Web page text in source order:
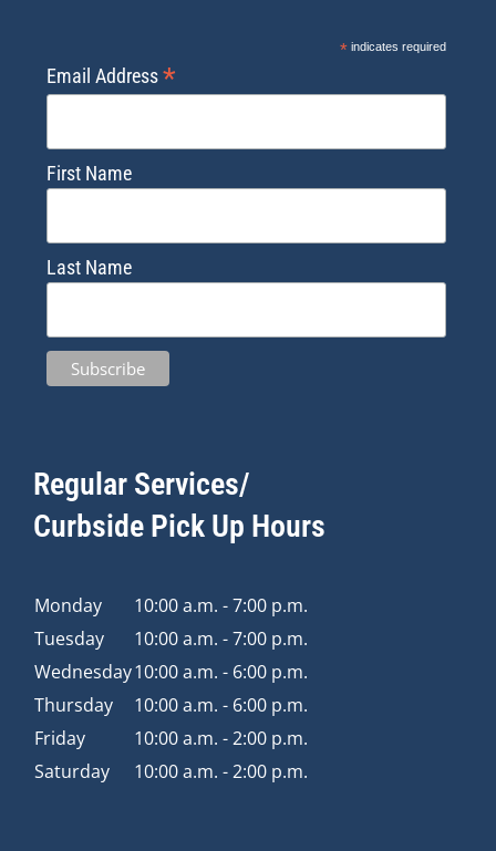
*indicates required
Email Address*
First Name
Last Name
Regular Services/
Curbside Pick Up Hours
Monday
10:00 a.m. - 7:00 p.m.
Tuesday
10:00 a.m. - 7:00 p.m.
Wednesday10:00 a.m. - 6:00 p.m.
Thursday
10:00 a.m. - 6:00 p.m.
Friday
10:00 a.m. - 2:00 p.m.
Saturday
10:00 a.m. - 2:00 p.m.